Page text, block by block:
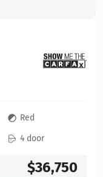
Red
4 door
$36,750